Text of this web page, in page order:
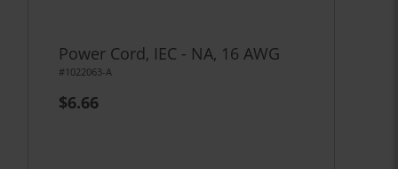
Power Cord, IEC - NA, 16 AWG
#1022063-A
$6.66